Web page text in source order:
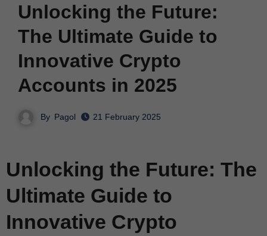
Unlocking the Future:
The Ultimate Guide to
Innovative Crypto
Accounts in 2025
By Pagol 21 February 2025
Unlocking the Future: The
Ultimate Guide to
Innovative Crypto